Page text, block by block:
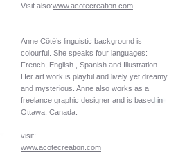
Visit also:www.acotecreation.com
Anne Côté’s linguistic background is
colourful. She speaks four languages:
French, English , Spanish and Illustration.
Her art work is playful and lively yet dreamy
and mysterious. Anne also works as a
freelance graphic designer and is based in
Ottawa, Canada.
visit:
www.acotecreation.com